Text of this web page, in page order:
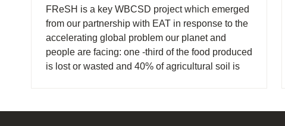
FReSH is a key WBCSD project which emerged
from our partnership with EAT in response to the
accelerating global problem our planet and
people are facing: one -third of the food produced
is lost or wasted and 40% of agricultural soil is
civil unrest.